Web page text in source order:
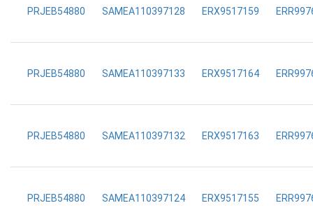
PRJEB54880 SAMEA110397128 ERX9517159
PRJEB54880 SAMEA110397133 ERX9517164
PRJEB54880 SAMEA110397132 ERX9517163
PRJEB54880 SAMEA110397124 ERX9517155